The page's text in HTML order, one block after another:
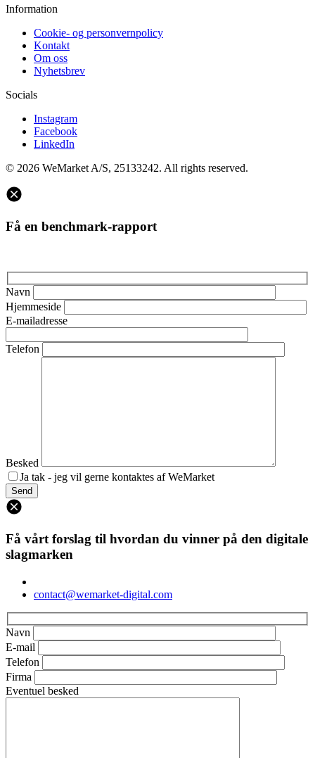
Information
Cookie- og personvernpolicy
Kontakt
Om oss
Nyhetsbrev
Socials
Instagram
Facebook
LinkedIn
© 2026 WeMarket A/S, 25133242. All rights reserved.
Få en benchmark-rapport
Navn
Hjemmeside
E-mailadresse
Telefon
Besked
Ja tak - jeg vil gerne kontaktes af WeMarket
Få vårt forslag til hvordan du vinner på den digitale
slagmarken
contact@wemarket-digital.com
Navn
E-mail
Telefon
Firma
Eventuel besked